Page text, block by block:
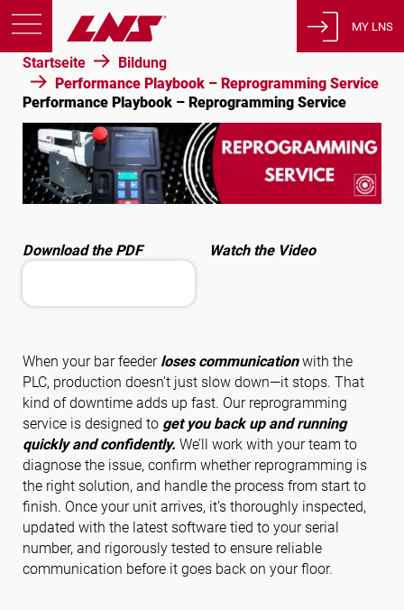
Startseite
Bildung
Performance Playbook – Reprogramming Service
Performance Playbook – Reprogramming Service
Download the PDF Watch the Video
When your bar feeder loses communicationwith the
PLC, production doesn’t just slow down—it stops. That
kind of downtime adds up fast. Our reprogramming
service is designed to get you back up and running
quickly and confidently. We’ll work with your team to
diagnose the issue, confirm whether reprogramming is
the right solution, and handle the process from start to
finish. Once your unit arrives, it’s thoroughly inspected,
updated with the latest software tied to your serial
number, and rigorously tested to ensure reliable
communication before it goes back on your floor.
Produkte
Support
Bildung
Über uns
Karriere
Datenschutzbestimmungen
Deutsch
Folgen Sie uns
MY LNS